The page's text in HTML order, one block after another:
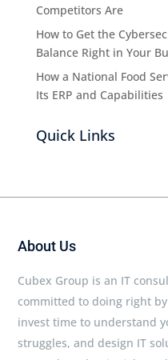
Competitors Are
How to Get the
Balance Right in Your
How a National Food
Its ERP and Capabilities
Quick Links
About Us
Cubex Group is an IT
committed to doing right
invest time to understand
struggles, and design IT